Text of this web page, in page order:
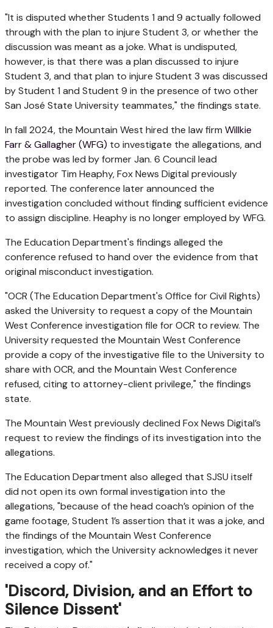
"It is disputed whether Students 1 and 9 actually followed
through with the plan to injure Student 3, or whether the
discussion was meant as a joke. What is undisputed,
however, is that there was a plan discussed to injure
Student 3, and that plan to injure Student 3 was discussed
by Student 1 and Student 9 in the presence of two other
San José State University teammates," the findings state.
In fall 2024, the Mountain West hired the law firm Willkie
Farr & Gallagher (WFG) to investigate the allegations, and
the probe was led by former Jan. 6 Council lead
investigator Tim Heaphy, Fox News Digital previously
reported. The conference later announced the
investigation concluded without finding sufficient evidence
to assign discipline. Heaphy is no longer employed by WFG.
The Education Department's findings alleged the
conference refused to hand over the evidence from that
original misconduct investigation.
"OCR (The Education Department's Office for Civil Rights)
asked the University to request a copy of the Mountain
West Conference investigation file for OCR to review. The
University requested the Mountain West Conference
provide a copy of the investigative file to the University to
share with OCR, and the Mountain West Conference
refused, citing to attorney-client privilege," the findings
state.
The Mountain West previously declined Fox News Digital’s
request to review the findings of its investigation into the
allegations.
The Education Department also alleged that SJSU itself
did not open its own formal investigation into the
allegations, "because of the head coach’s opinion of the
game footage, Student 1’s assertion that it was a joke, and
the findings of the Mountain West Conference
investigation, which the University acknowledges it never
received a copy of."
'Discord, Division, and an Effort to
Silence Dissent'